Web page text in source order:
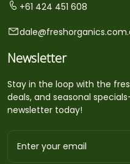
+61 424 451 608
Newsletter
Stay in the loop with the
deals, and seasonal
newsletter today!